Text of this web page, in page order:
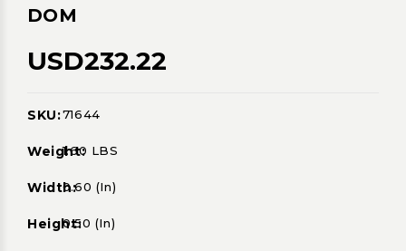
DOM
USD232.22
Current
SKU:71644
Weight:1.60 LBS
Width:0.60 (in)
Height:0.50 (in)